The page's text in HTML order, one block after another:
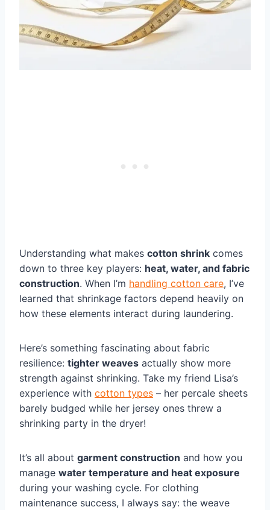
Understanding what makes cotton shrink comes
down to three key players: heat, water, and fabric
construction. When I’m handling cotton care, I’ve
learned that shrinkage factors depend heavily on
how these elements interact during laundering.
Here’s something fascinating about fabric
resilience: tighter weaves actually show more
strength against shrinking. Take my friend Lisa’s
experience with cotton types – her percale sheets
barely budged while her jersey ones threw a
shrinking party in the dryer!
It’s all about garment construction and how you
manage water temperature and heat exposure
during your washing cycle. For clothing
maintenance success, I always say: the weave